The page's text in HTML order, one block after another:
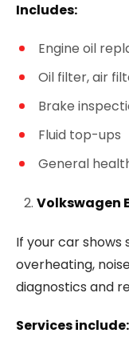
Includes:
Engine oil
Oil filter, air
Brake
Fluid top-ups
General
Volkswagen
If your car shows
overheating,
diagnostics and
Services include: